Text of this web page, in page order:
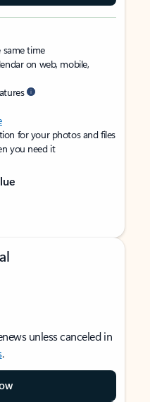
time
on web, mobile,
for your photos and files
you need it
unless canceled in
.